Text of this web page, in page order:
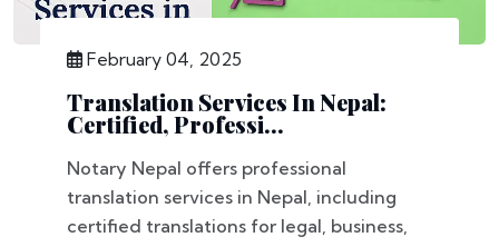
February 04, 2025
Translation Services In Nepal:
Certified, Professi...
Notary Nepal offers professional
translation services in Nepal, including
certified translations for legal, business,